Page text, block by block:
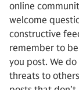
online
welcome
constructive
remember to
you post. We
threats to